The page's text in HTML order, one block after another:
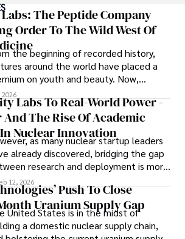
voice and trustworthy reporting
to delivering insightful news
she enjoys exploring new cultures
pursuing outdoor photography
The Peptide Company
Order To The Wild West Of
the beginning of recorded history,
around the world have placed a
on youth and beauty. Now,
medicine has taken a foothold in
and-mortar medspas and online
alike.
2026Labs To Real-World Power -
And The Rise Of Academic
Nuclear Innovation
as many nuclear startup leaders
already discovered, bridging the gap
research and deployment is more
than many realize.
12, 2026
Push To Close
Uranium Supply Gap
United States is in the midst of
a domestic nuclear supply chain,